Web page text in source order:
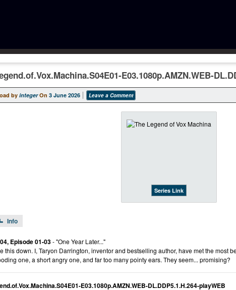
E03.1080p.AMZN.WEB-
by integer On 3 June 2026 Leave a Comment
Series Link
Info
Episode 01-03- "One Year Later..."
this down. I, Taryon Darrington, inventor and bestselling author, have met the most
one, a short angry one, and far too many pointy ears. They seem... promising?
E03.1080p.AMZN.WEB-DL.DDP5.1.H.264-playWEB